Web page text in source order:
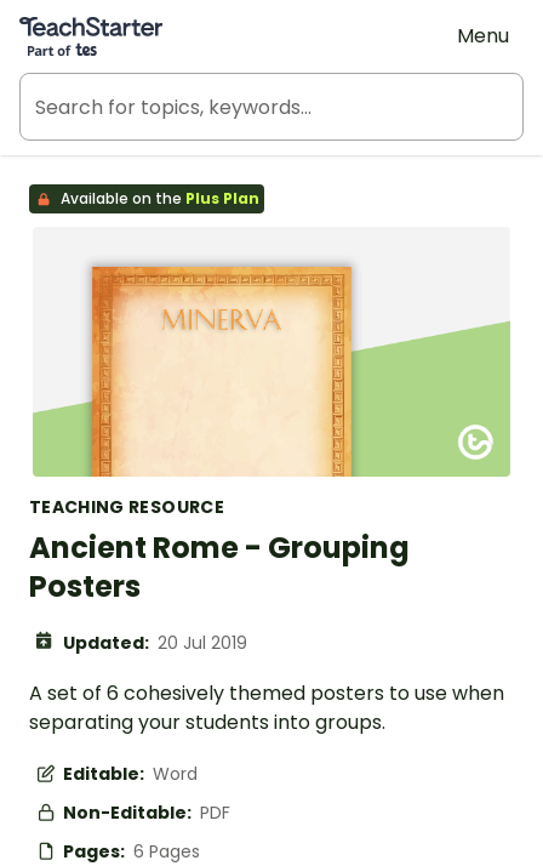
Teach Starter, part of Tes
Menu
Available on the Plus Plan
TEACHING RESOURCE
Ancient Rome - Grouping
Posters
Updated: 20 Jul 2019
A set of 6 cohesively themed posters to use when
separating your students into groups.
Editable: Word
Non-Editable: PDF
Pages: 6 Pages